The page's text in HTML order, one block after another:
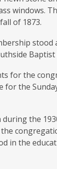
windows.
of 1873.
Baptist
for the
the
the
in the